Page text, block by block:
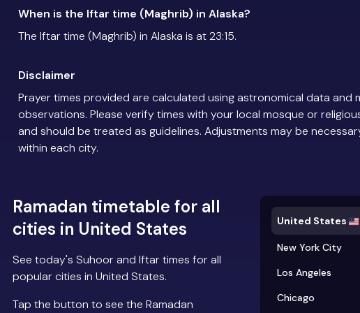
When is the Iftar time (Maghrib) in Alaska?
The Iftar time (Maghrib) in Alaska is at 23:15.
Disclaimer
Prayer times provided are calculated using astronomical data and
observations. Please verify times with your local mosque or
and should be treated as guidelines. Adjustments may be
within each city.
Ramadan timetable for all
cities in United States
See today's Suhoor and Iftar times for all
popular cities in United States.
Tap the button to see the Ramadan
United States
New York City
Los Angeles
Chicago